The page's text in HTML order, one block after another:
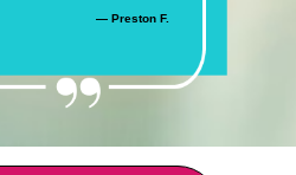
— Preston F.